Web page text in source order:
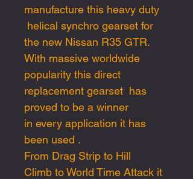
manufacture this heavy duty
helical synchro gearset for
the new Nissan R35 GTR.
With massive worldwide
popularity this direct
replacement gearset has
proved to be a winner
in every application it has
been used .
From Drag Strip to Hill
Climb to World Time Attack it